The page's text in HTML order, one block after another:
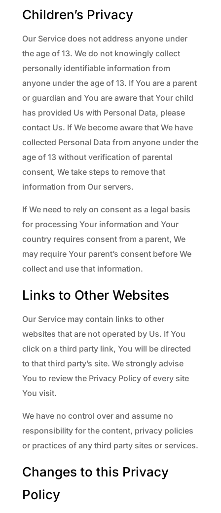
Children’s Privacy
Our Service does not address anyone under
the age of 13. We do not knowingly collect
personally identifiable information from
anyone under the age of 13. If You are a parent
or guardian and You are aware that Your child
has provided Us with Personal Data, please
contact Us. If We become aware that We have
collected Personal Data from anyone under the
age of 13 without verification of parental
consent, We take steps to remove that
information from Our servers.
If We need to rely on consent as a legal basis
for processing Your information and Your
country requires consent from a parent, We
may require Your parent’s consent before We
collect and use that information.
Links to Other Websites
Our Service may contain links to other
websites that are not operated by Us. If You
click on a third party link, You will be directed
to that third party’s site. We strongly advise
You to review the Privacy Policy of every site
You visit.
We have no control over and assume no
responsibility for the content, privacy policies
or practices of any third party sites or services.
Changes to this Privacy
Policy